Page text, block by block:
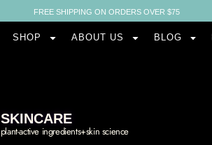
FREE SHIPPING ON ORDERS OVER $75
SHOP ABOUT US BLOG
SKINCARE
plant-active ingredients+skin science